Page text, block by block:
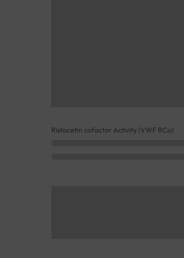
Ristocetin cofactor Activity (VWF RCo)